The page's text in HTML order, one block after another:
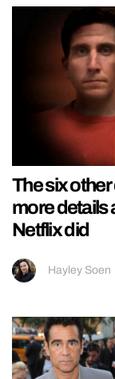
The six
more details
Netflix did
Hayley Soen